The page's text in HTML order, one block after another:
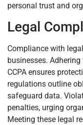
personal trust and
Legal
Compliance with
businesses.
CCPA ensures
regulations outline
safeguard data.
penalties, urging
Meeting these legal